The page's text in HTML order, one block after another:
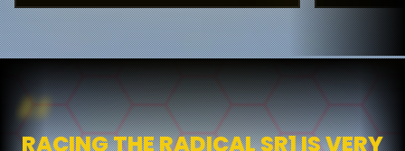
“
RACING THE RADICAL SR1 IS VERY